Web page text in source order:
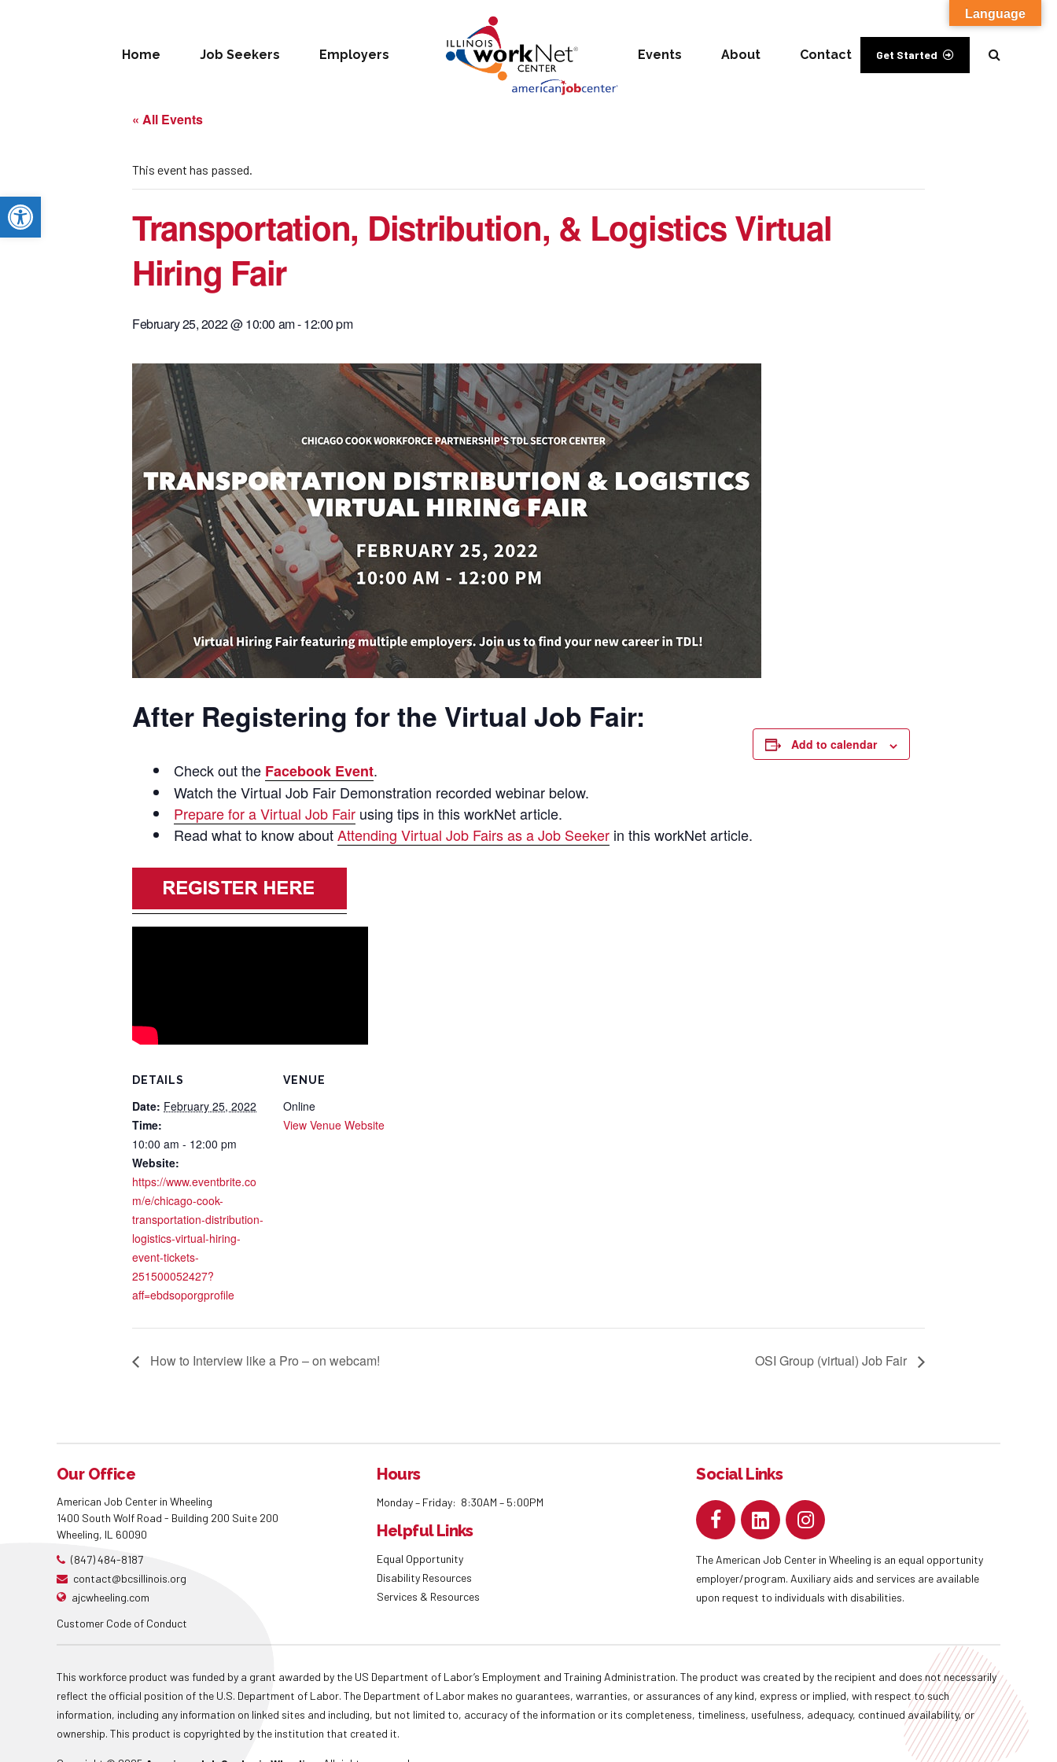
Open toolbar
Get Started
Home Job Seekers Employers Events About Contact
« All Events
This event has passed.
Transportation, Distribution, & Logistics Virtual
Hiring Fair
February 25, 2022 @ 10:00 am-12:00 pm
After Registering for the Virtual Job Fair:
Check out the Facebook Event.
Watch the Virtual Job Fair Demonstration recorded webinar below.
Prepare for a Virtual Job Fair using tips in this workNet article.
Read what to know aboutAttending Virtual Job Fairs as a Job Seeker in this workNet article.
Add to calendar
DETAILS
Date: February 25, 2022
Time:
10:00 am - 12:00 pm
Website:
https://www.eventbrite.co
m/e/chicago-cook-
transportation-distribution-
logistics-virtual-hiring-
event-tickets-
251500052427?
aff=ebdsoporgprofile
VENUE
Online
View Venue Website
How to Interview like a Pro – on webcam! OSI Group (virtual) Job Fair
Our Office
American Job Center in Wheeling
1400 South Wolf Road - Building 200 Suite 200
Wheeling, IL 60090
(847) 484-8187
contact@bcsillinois.org
ajcwheeling.com
Customer Code of Conduct
Hours
Monday – Friday: 8:30AM – 5:00PM
Helpful Links
Equal Opportunity
Disability Resources
Services & Resources
Social Links
The American Job Center in Wheeling is an equal opportunity
employer/program. Auxiliary aids and services are available
upon request to individuals with disabilities.
This workforce product was funded by a grant awarded by the US Department of Labor’s Employment and Training Administration. The product was created by the recipient and does not necessarily
reflect the official position of the U.S. Department of Labor. The Department of Labor makes no guarantees, warranties, or assurances of any kind, express or implied, with respect to such
information, including any information on linked sites and including, but not limited to, accuracy of the information or its completeness, timeliness, usefulness, adequacy, continued availability, or
ownership. This product is copyrighted by the institution that created it.
Language